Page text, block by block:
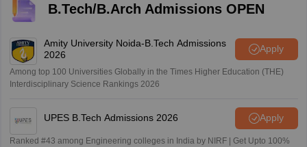
B.Tech/B.Arch Admissions OPEN
Amity University Noida-B.Tech Admissions
2026
Apply
Among top 100 Universities Globally in the Times Higher Education (THE)
Interdisciplinary Science Rankings 2026
UPES B.Tech Admissions 2026 Apply
Ranked #43 among Engineering colleges in India by NIRF | Get Upto 100%